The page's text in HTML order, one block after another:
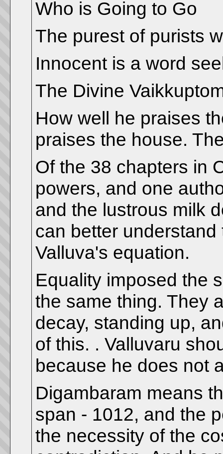
Who is Going to Go
The purest of purists
Innocent is a word
The Divine
How well he praises
praises the house.
Of the 38 chapters in
powers, and one
and the lustrous milk
can better
Valluva's equation.
Equality imposed the
the same thing. They
decay, standing up,
of this. . Valluvaru
because he does not
Digambaram means
span - 1012, and the
the necessity of the